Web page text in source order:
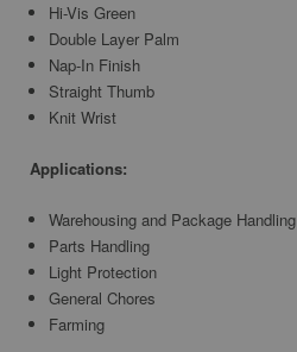
Hi-Vis Green
Double Layer Palm
Nap-In Finish
Straight Thumb
Knit Wrist
Applications:
Warehousing and Package Handling
Parts Handling
Light Protection
General Chores
Farming